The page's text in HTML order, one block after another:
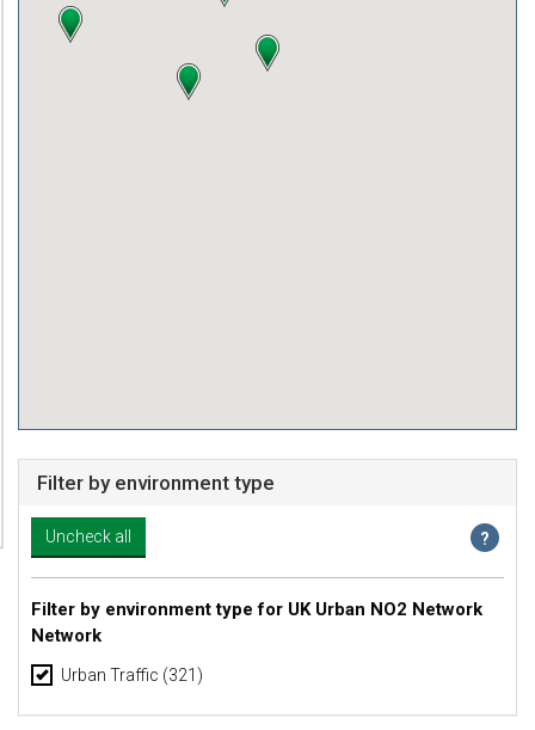
Filter by environment type
Filter by environment type for UK Urban NO2 Network
Network
Urban Traffic (321)